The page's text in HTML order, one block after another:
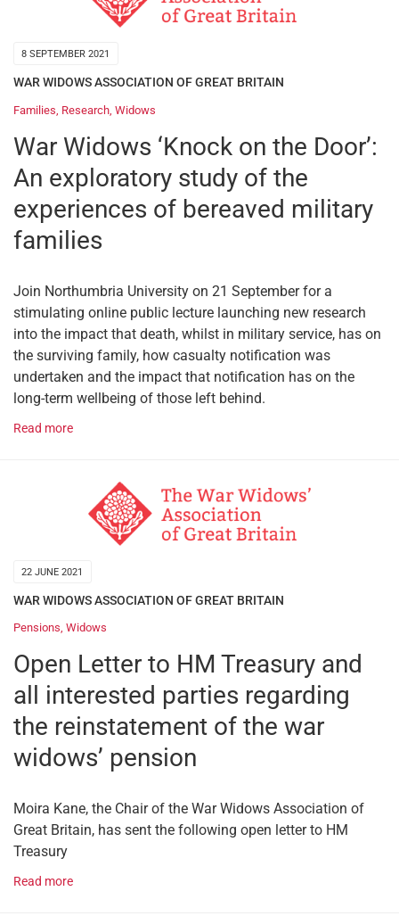
8 SEPTEMBER 2021
WAR WIDOWS ASSOCIATION OF GREAT BRITAIN
Families Research Widows
War Widows ‘Knock on the Door’:
An exploratory study of the
experiences of bereaved military
families
Join Northumbria University on 21 September for a
stimulating online public lecture launching new research
into the impact that death, whilst in military service, has on
the surviving family, how casualty notification was
undertaken and the impact that notification has on the
long-term wellbeing of those left behind.
Read more
22 JUNE 2021
WAR WIDOWS ASSOCIATION OF GREAT BRITAIN
Pensions, Widows
Open Letter to HM Treasury and
all interested parties regarding
the reinstatement of the war
widows’ pension
Moira Kane, the Chair of the War Widows Association of
Great Britain, has sent the following open letter to HM
Treasury
Read more